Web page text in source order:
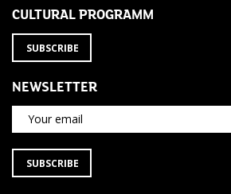
CULTURAL PROGRAMM
SUBSCRIBE
NEWSLETTER
Your email
SUBSCRIBE
TO
SUBSCRIBE